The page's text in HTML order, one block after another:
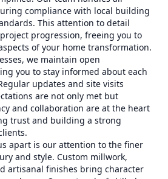
compliance with local building
This attention to detail
progression, freeing you to
of your home transformation.
we maintain open
you to stay informed about each
updates and site visits
are not only met but
and collaboration are at the heart
trust and building a strong
apart is our attention to the finer
and style. Custom millwork,
artisanal finishes bring character